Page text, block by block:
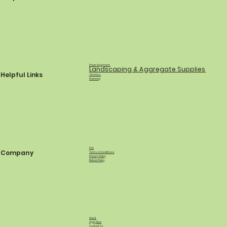
Power Equipment
Landscaping & Aggregate Supplies
Services
Financing
Helpful Links
FAQ
Terms & Conditions
Privacy Policy
Refund Policy
Company
About
Apply Now
Contact Us